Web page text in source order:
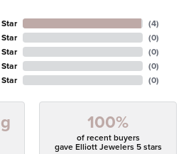
Star
(4)
(0)
(0)
(0)
(0)
100%
of recent buyers
gave Elliott Jewelers 5 stars